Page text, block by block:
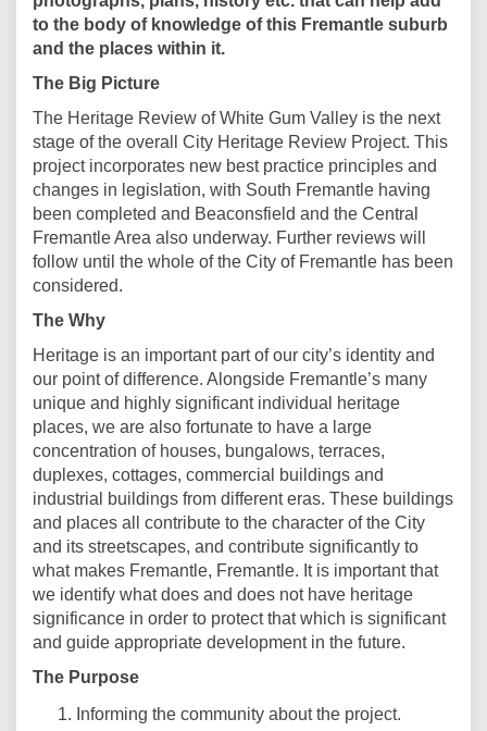
to the body of knowledge of this Fremantle suburb
and the places within it.
The Big Picture
The Heritage Review of White Gum Valley is the next
stage of the overall City Heritage Review Project. This
project incorporates new best practice principles and
changes in legislation, with South Fremantle having
been completed and Beaconsfield and the Central
Fremantle Area also underway. Further reviews will
follow until the whole of the City of Fremantle has been
considered.
The Why
Heritage is an important part of our city’s identity and
our point of difference. Alongside Fremantle’s many
unique and highly significant individual heritage
places, we are also fortunate to have a large
concentration of houses, bungalows, terraces,
duplexes, cottages, commercial buildings and
industrial buildings from different eras. These buildings
and places all contribute to the character of the City
and its streetscapes, and contribute significantly to
what makes Fremantle, Fremantle. It is important that
we identify what does and does not have heritage
significance in order to protect that which is significant
and guide appropriate development in the future.
The Purpose
Informing the community about the project.